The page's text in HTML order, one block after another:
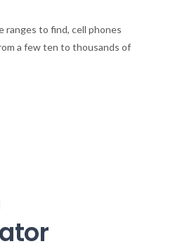
ranges to find, cell phones
a few ten to thousands of